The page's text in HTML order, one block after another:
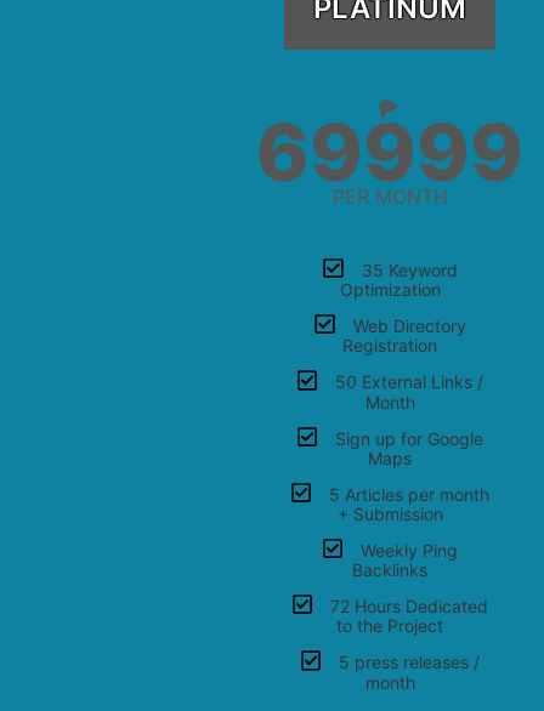
PLATINUM
₱
69999
PER MONTH
35 Keyword
Optimization
Web Directory
Registration
50 External Links /
Month
Sign up for Google
Maps
5 Articles per month
+ Submission
Weekly Ping
Backlinks
72 Hours Dedicated
to the Project
5 press releases /
month